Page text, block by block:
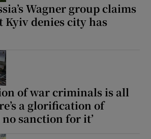
Wagner group claims
denies city has
of war criminals is all
a glorification of
sanction for it’